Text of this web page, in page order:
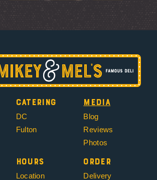
Catering
DC
Fulton
Media
Blog
Reviews
Photos
Hours
Location
Order
Delivery